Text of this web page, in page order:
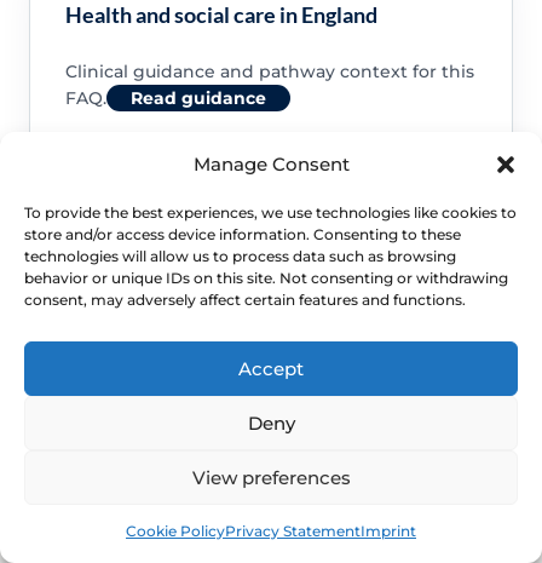
Manage Consent
To provide the best experiences, we use technologies like cookies to
store and/or access device information. Consenting to these
technologies will allow us to process data such as browsing
behavior or unique IDs on this site. Not consenting or withdrawing
consent, may adversely affect certain features and functions.
Accept
Deny
View preferences
Cookie PolicyPrivacy StatementImprint
Health and social care in England
Clinical guidance and pathway context for this
FAQ.
Read guidance
NHS service commissioning
Clinical guidance and pathway context for this
FAQ.
Read guidance